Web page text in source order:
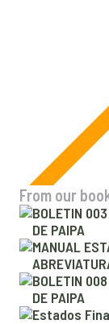
From our
BOLETIN
DE PAIPA
MANUAL
BOLETIN
DE PAIPA
Estados